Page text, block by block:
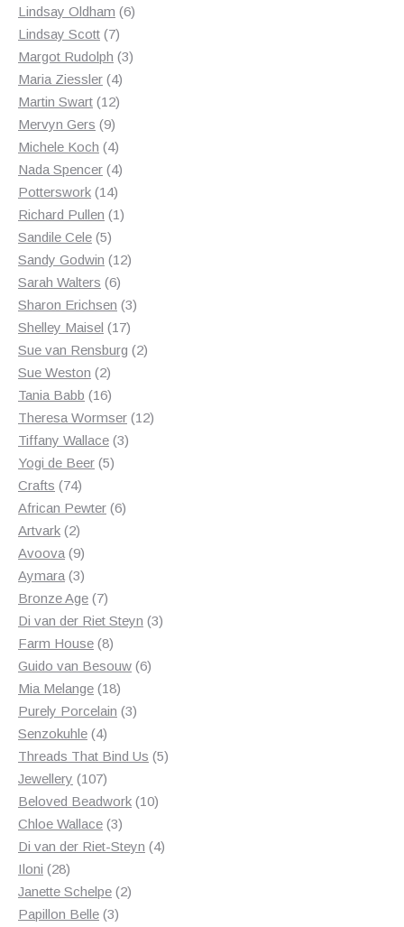
products
Lindsay Oldham 66
Lindsay Scott 77
products
Margot Rudolph 33
Maria Ziessler 44
products
Martin Swart 1212
Mervyn Gers 99
products
Michele Koch 44
products
Nada Spencer 44
Potterswork 1414
products
Richard Pullen 11
Sandile Cele 55
products
Sandy Godwin 1212
Sarah Walters 66
products
Sharon Erichsen 33
Shelley Maisel 1717
products
Sue van Rensburg 22
Sue Weston 22
products
Tania Babb 1616
products
Theresa Wormser 1212
Tiffany Wallace 33
Yogi de Beer 55
Crafts 7474
products
African Pewter 66
Artvark 22
products
Avoova 99
products
Aymara 33
products
Bronze Age 77
products
Di van der Riet Steyn 33
Farm House 88
products
Guido van Besouw 66
Mia Melange 1818
products
Purely Porcelain 33
Senzokuhle 44
products
Threads That Bind Us 55
Jewellery 107107
products
Beloved Beadwork 1010
Chloe Wallace 33
products
Di van der Riet-Steyn 44
Iloni 2828
products
Janette Schelpe 22
Papillon Belle 33